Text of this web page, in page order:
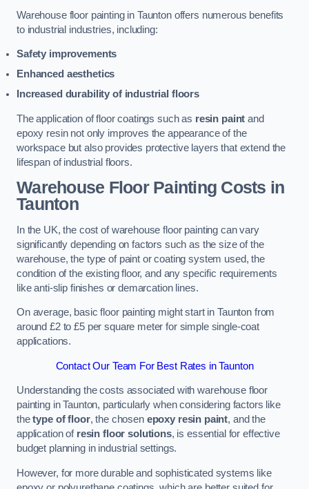
Warehouse floor painting in Taunton offers numerous benefits
to industrial industries, including:
Safety improvements
Enhanced aesthetics
Increased durability of industrial floors
The application of floor coatings such as resin paint and
epoxy resin not only improves the appearance of the
workspace but also provides protective layers that extend the
lifespan of industrial floors.
Warehouse Floor Painting Costs in
Taunton
In the UK, the cost of warehouse floor painting can vary
significantly depending on factors such as the size of the
warehouse, the type of paint or coating system used, the
condition of the existing floor, and any specific requirements
like anti-slip finishes or demarcation lines.
On average, basic floor painting might start in Taunton from
around £2 to £5 per square meter for simple single-coat
applications.
Contact Our Team For Best Rates in Taunton
Understanding the costs associated with warehouse floor
painting in Taunton, particularly when considering factors like
thetype of floor, the chosen epoxy resin paint, and the
application of resin floor solutions, is essential for effective
budget planning in industrial settings.
However, for more durable and sophisticated systems like